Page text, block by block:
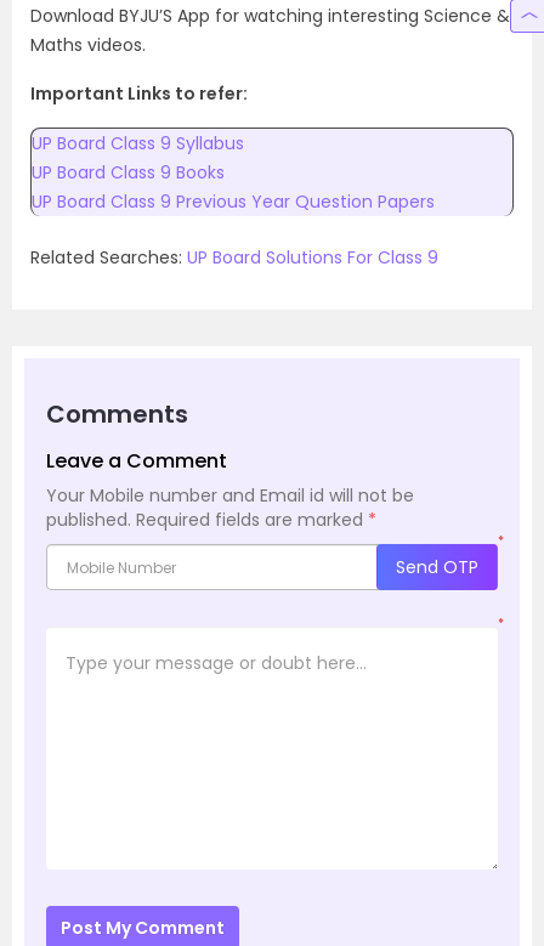
Download BYJU’S App for watching interesting Science &
Maths videos.
Important Links to refer:
UP Board Class 9 Syllabus
UP Board Class 9 Books
UP Board Class 9 Previous Year Question Papers
Related Searches: UP Board Solutions For Class 9
Comments
Leave a Comment
Your Mobile number and Email id will not be
published. Required fields are marked *
*
Send OTP
*
Post My Comment